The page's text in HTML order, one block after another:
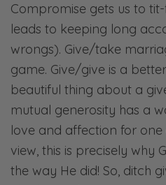
Compromise gets us to
leads to keeping long
wrongs). Give/take
game. Give/give is a
beautiful thing about a
mutual generosity has a
love and affection for
view, this is precisely why
the way He did! So, ditch